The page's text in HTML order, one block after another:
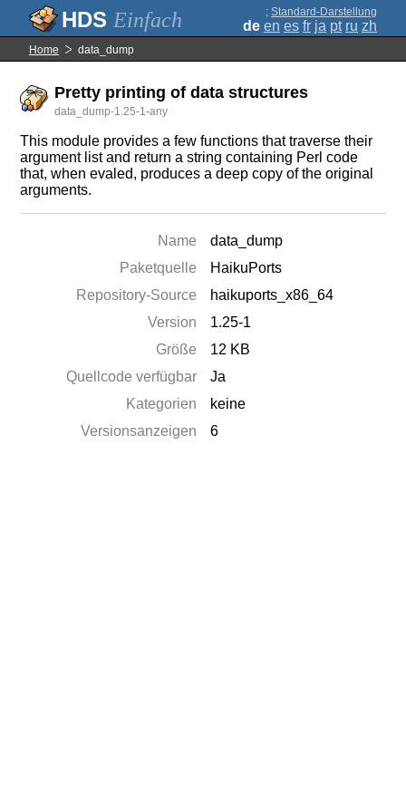
Einfach ; Standard-Darstellung
de en es fr ja pt ru zh
Home data_dump
Pretty printing of data structures
data_dump-1.25-1-any
This module provides a few functions that traverse their
argument list and return a string containing Perl code
that, when evaled, produces a deep copy of the original
arguments.
Name
data_dump
Paketquelle
HaikuPorts
Repository-Source
haikuports_x86_64
Version
1.25-1
Größe
12 KB
Quellcode verfügbar
Ja
Kategorien
keine
Versionsanzeigen
6